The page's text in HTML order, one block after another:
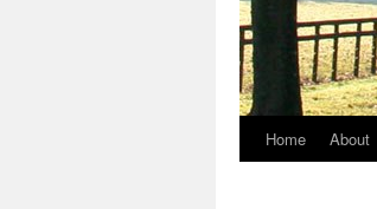
Home About